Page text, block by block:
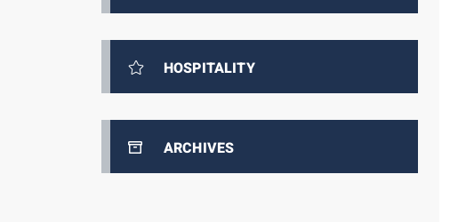
HOSPITALITY
ARCHIVES